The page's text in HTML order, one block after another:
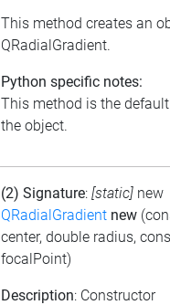
This method creates an
QRadialGradient.
Python specific notes:
This method is the
the object.
(2) Signature: [static] new
QRadialGradient new
center, double radius,
focalPoint)
Description: Constructor